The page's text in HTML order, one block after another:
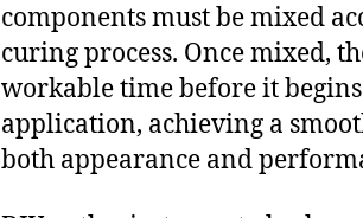
components must be mixed
curing process. Once mixed,
workable time before it
application, achieving a
both appearance and